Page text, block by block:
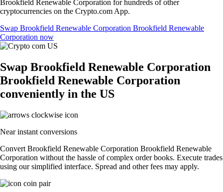
Brookfield Renewable Corporation for hundreds of other
cryptocurrencies on the Crypto.com App.
Swap Brookfield Renewable Corporation Brookfield Renewable
Corporation now
Swap Brookfield Renewable Corporation
Brookfield Renewable Corporation
conveniently in the US
Near instant conversions
Convert Brookfield Renewable Corporation Brookfield Renewable
Corporation without the hassle of complex order books. Execute trades
using our simplified interface. Spread and other fees may apply.